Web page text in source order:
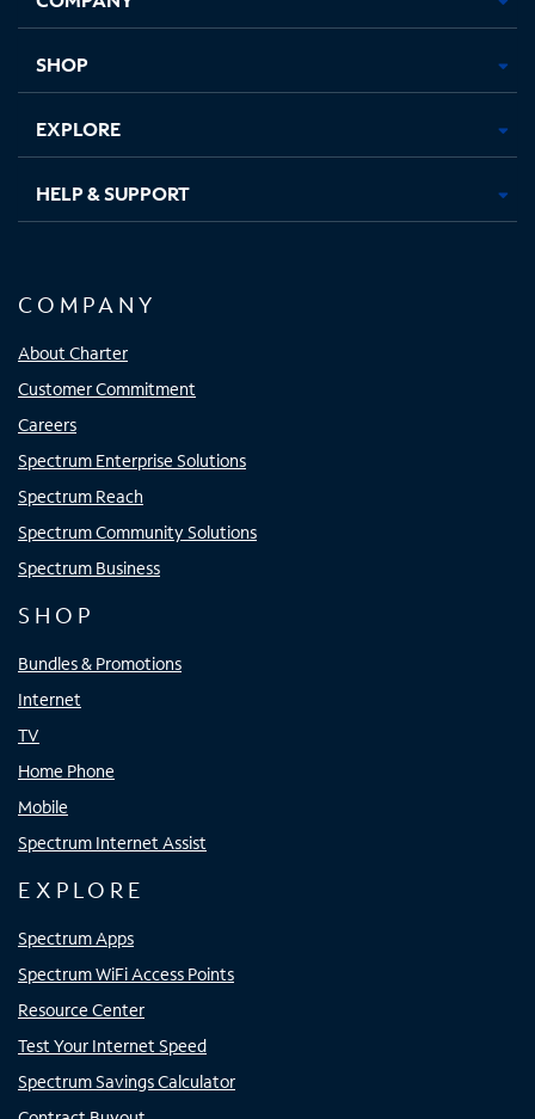
new new new new
SHOP
EXPLORE
HELP & SUPPORT
COMPANY
About Charter
Customer Commitment
Careers
Spectrum Enterprise Solutions
Spectrum Reach
Spectrum Community Solutions
Spectrum Business
SHOP
Bundles & Promotions
Internet
TV
Home Phone
Mobile
Spectrum Internet Assist
EXPLORE
Spectrum Apps
Spectrum WiFi Access Points
Resource Center
Test Your Internet Speed
Spectrum Savings Calculator